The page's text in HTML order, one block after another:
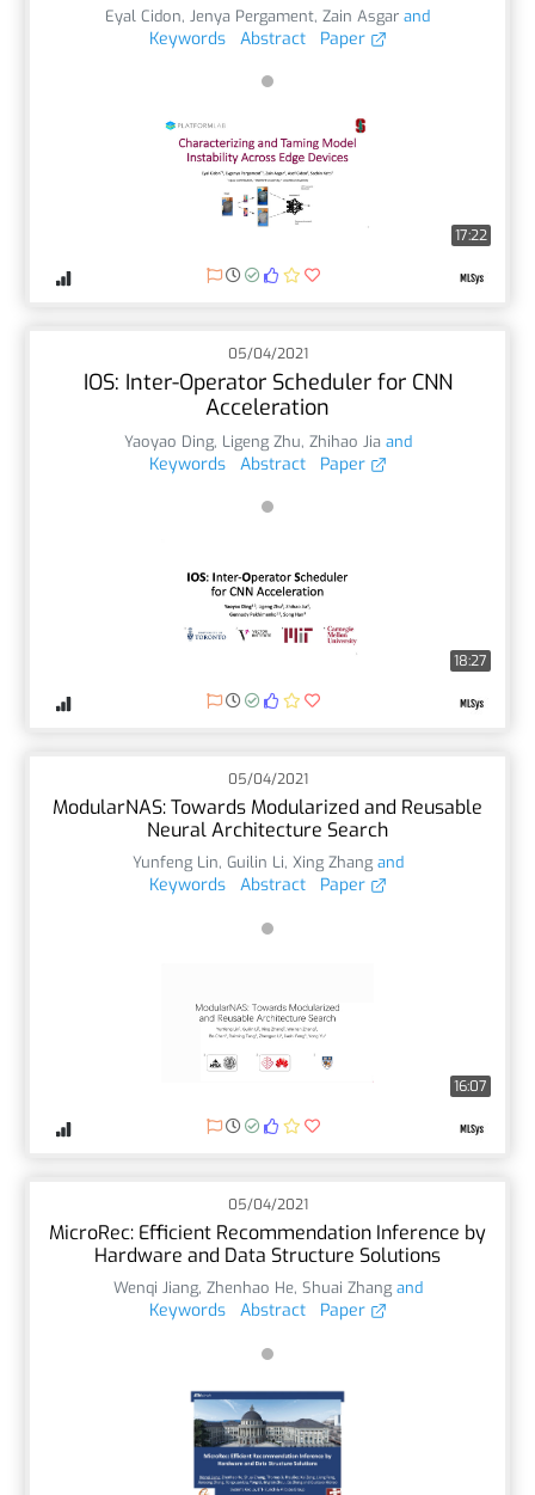
Eyal Cidon, Jenya Pergament, Zain Asgar and
Keywords Abstract Paper
17:22
05/04/2021
IOS: Inter-Operator Scheduler for CNN
Acceleration
Yaoyao Ding, Ligeng Zhu, Zhihao Jia and
Keywords Abstract Paper
18:27
05/04/2021
ModularNAS: Towards Modularized and Reusable
Neural Architecture Search
Yunfeng Lin, Guilin Li, Xing Zhangand
Keywords Abstract Paper
16:07
05/04/2021
MicroRec: Efficient Recommendation Inference by
Hardware and Data Structure Solutions
Wenqi Jiang, Zhenhao He, Shuai Zhangand
Keywords Abstract Paper